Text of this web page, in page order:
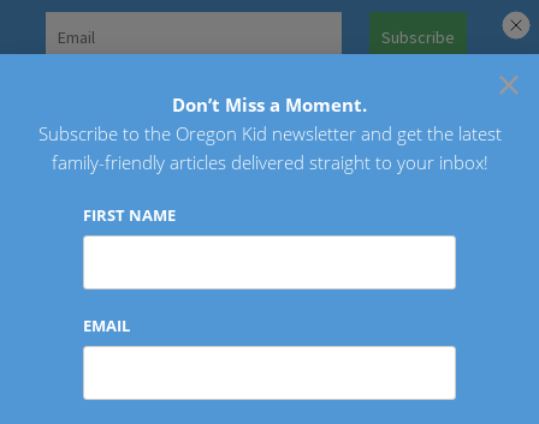
Oregon Kid
×
Don’t Miss a Moment.
Subscribe to the Oregon Kid newsletter and get the latest
family-friendly articles delivered straight to your inbox!
FIRST NAME
EMAIL